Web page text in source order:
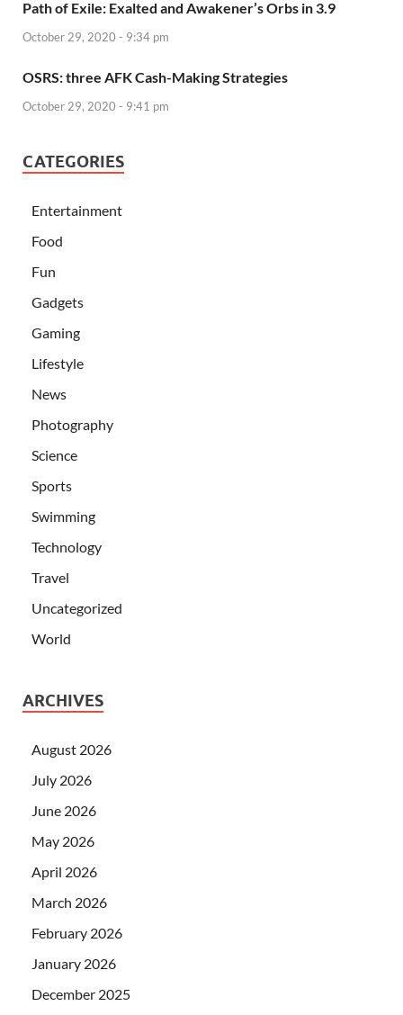
Path of Exile: Exalted and Awakener’s Orbs in 3.9
October 29, 2020 - 9:34 pm
OSRS: three AFK Cash-Making Strategies
October 29, 2020 - 9:41 pm
CATEGORIES
Entertainment
Food
Fun
Gadgets
Gaming
Lifestyle
News
Photography
Science
Sports
Swimming
Technology
Travel
Uncategorized
World
ARCHIVES
August 2026
July 2026
June 2026
May 2026
April 2026
March 2026
February 2026
January 2026
December 2025